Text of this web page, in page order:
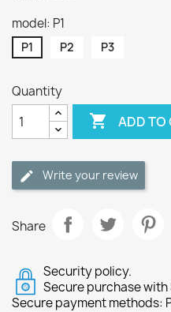
model: P1
P1 P2 P3
Quantity
 ADD TO
Write your review
Share
Security policy.
Secure purchase
Secure payment methods: